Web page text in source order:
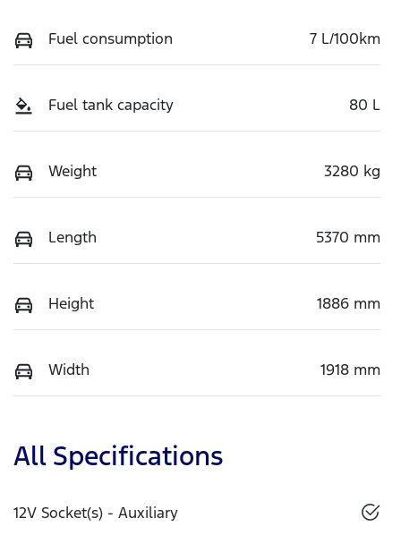
Fuel consumption 7 L/100km
Fuel tank capacity 80 L
Weight 3280 kg
Length 5370 mm
Height 1886 mm
Width 1918 mm
All Specifications
12V Socket(s) - Auxiliary